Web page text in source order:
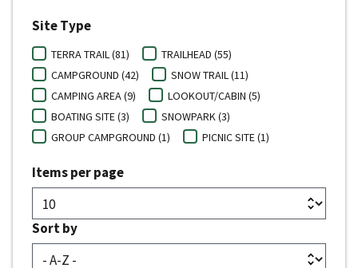
Site Type
TERRA TRAIL (81)
TRAILHEAD (55)
CAMPGROUND (42)
SNOW TRAIL (11)
CAMPING AREA (9)
LOOKOUT/CABIN (5)
BOATING SITE (3)
SNOWPARK (3)
GROUP CAMPGROUND (1)
PICNIC SITE (1)
Sort by
Items per page